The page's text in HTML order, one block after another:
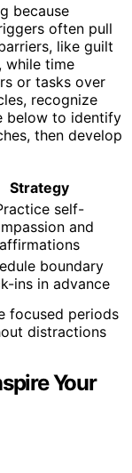
because
often pull
like guilt
while time
or tasks over
recognize
below to identify
then develop
Strategy
self-
and
affirmations
boundary
ins in advance
focused periods
distractions
Your